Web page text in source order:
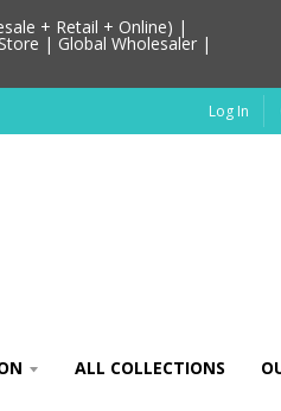
Log In
ALL COLLECTIONS
+ Retail + Online) |
| Global Wholesaler |